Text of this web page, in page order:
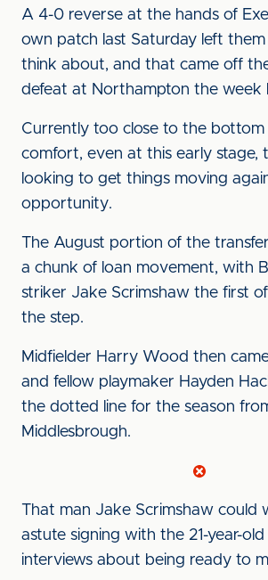
A 4-0 reverse at the hands of
own patch last Saturday left
think about, and that came off
defeat at Northampton the week
Currently too close to the bottom
comfort, even at this early stage,
looking to get things moving
opportunity.
The August portion of the
a chunk of loan movement, with
striker Jake Scrimshaw the first
the step.
Midfielder Harry Wood then
and fellow playmaker Hayden
the dotted line for the season
Middlesbrough.
That man Jake Scrimshaw could
astute signing with the 21-year-
interviews about being ready to